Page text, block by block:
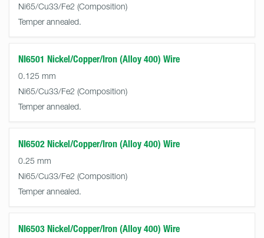
Ni65/Cu33/Fe2
Temper annealed.
NI6501 Nickel/Copper/Iron (Alloy 400) Wire
0.125 mm
Ni65/Cu33/Fe2
Temper annealed.
NI6502 Nickel/Copper/Iron (Alloy 400) Wire
0.25 mm
Ni65/Cu33/Fe2
Temper annealed.
NI6503 Nickel/Copper/Iron (Alloy 400) Wire